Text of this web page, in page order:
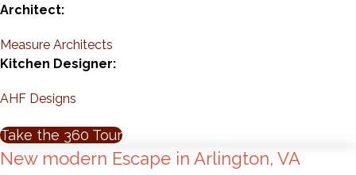
Architect:
Measure Architects
Kitchen Designer:
AHF Designs
Take the 360 Tour
New modern Escape in Arlington, VA